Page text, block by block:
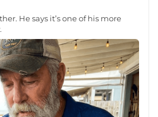
He says it’s one of his more